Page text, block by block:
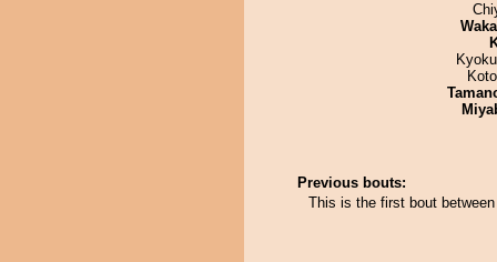
Previous bouts:
This is the first bout